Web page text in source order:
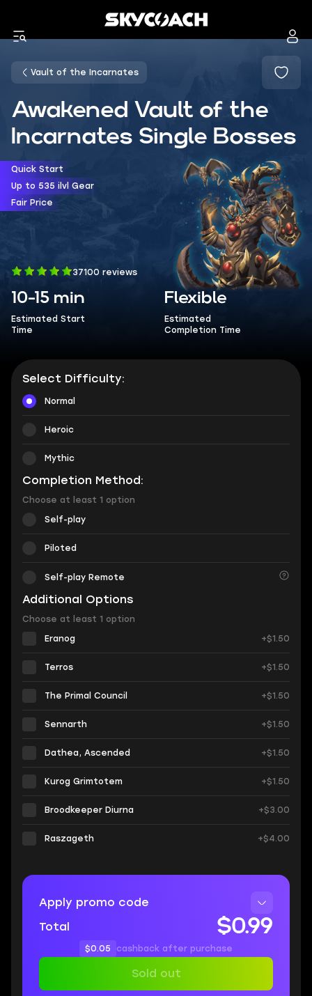
Vault of the Incarnates
Awakened Vault of the
Incarnates Single Bosses
Quick Start
Up to 535 ilvl Gear
Fair Price
37100 reviews
10-15 min
Estimated Start
Time
Flexible
Estimated
Completion Time
Select Difficulty:
Normal
Heroic
Mythic
Completion Method:
Choose at least 1 option
Self-play
Piloted
Self-play Remote
Additional Options
Choose at least 1 option
Eranog
+$1.50
Terros +$1.50
The Primal Council +$1.50
Sennarth +$1.50
Dathea, Ascended +$1.50
Kurog Grimtotem +$1.50
Broodkeeper Diurna +$3.00
Raszageth +$4.00
Apply promo code
Total
$0.99
$0.05 cashback after purchase
Sold out